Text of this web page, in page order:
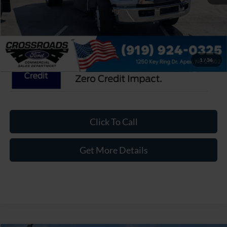
1 / 36
Admin Fee: $899
Crossroads Price:
Click To Call
Get More Details